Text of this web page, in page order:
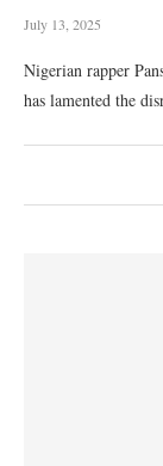
July 13, 2025
Nigerian rapper
has lamented the